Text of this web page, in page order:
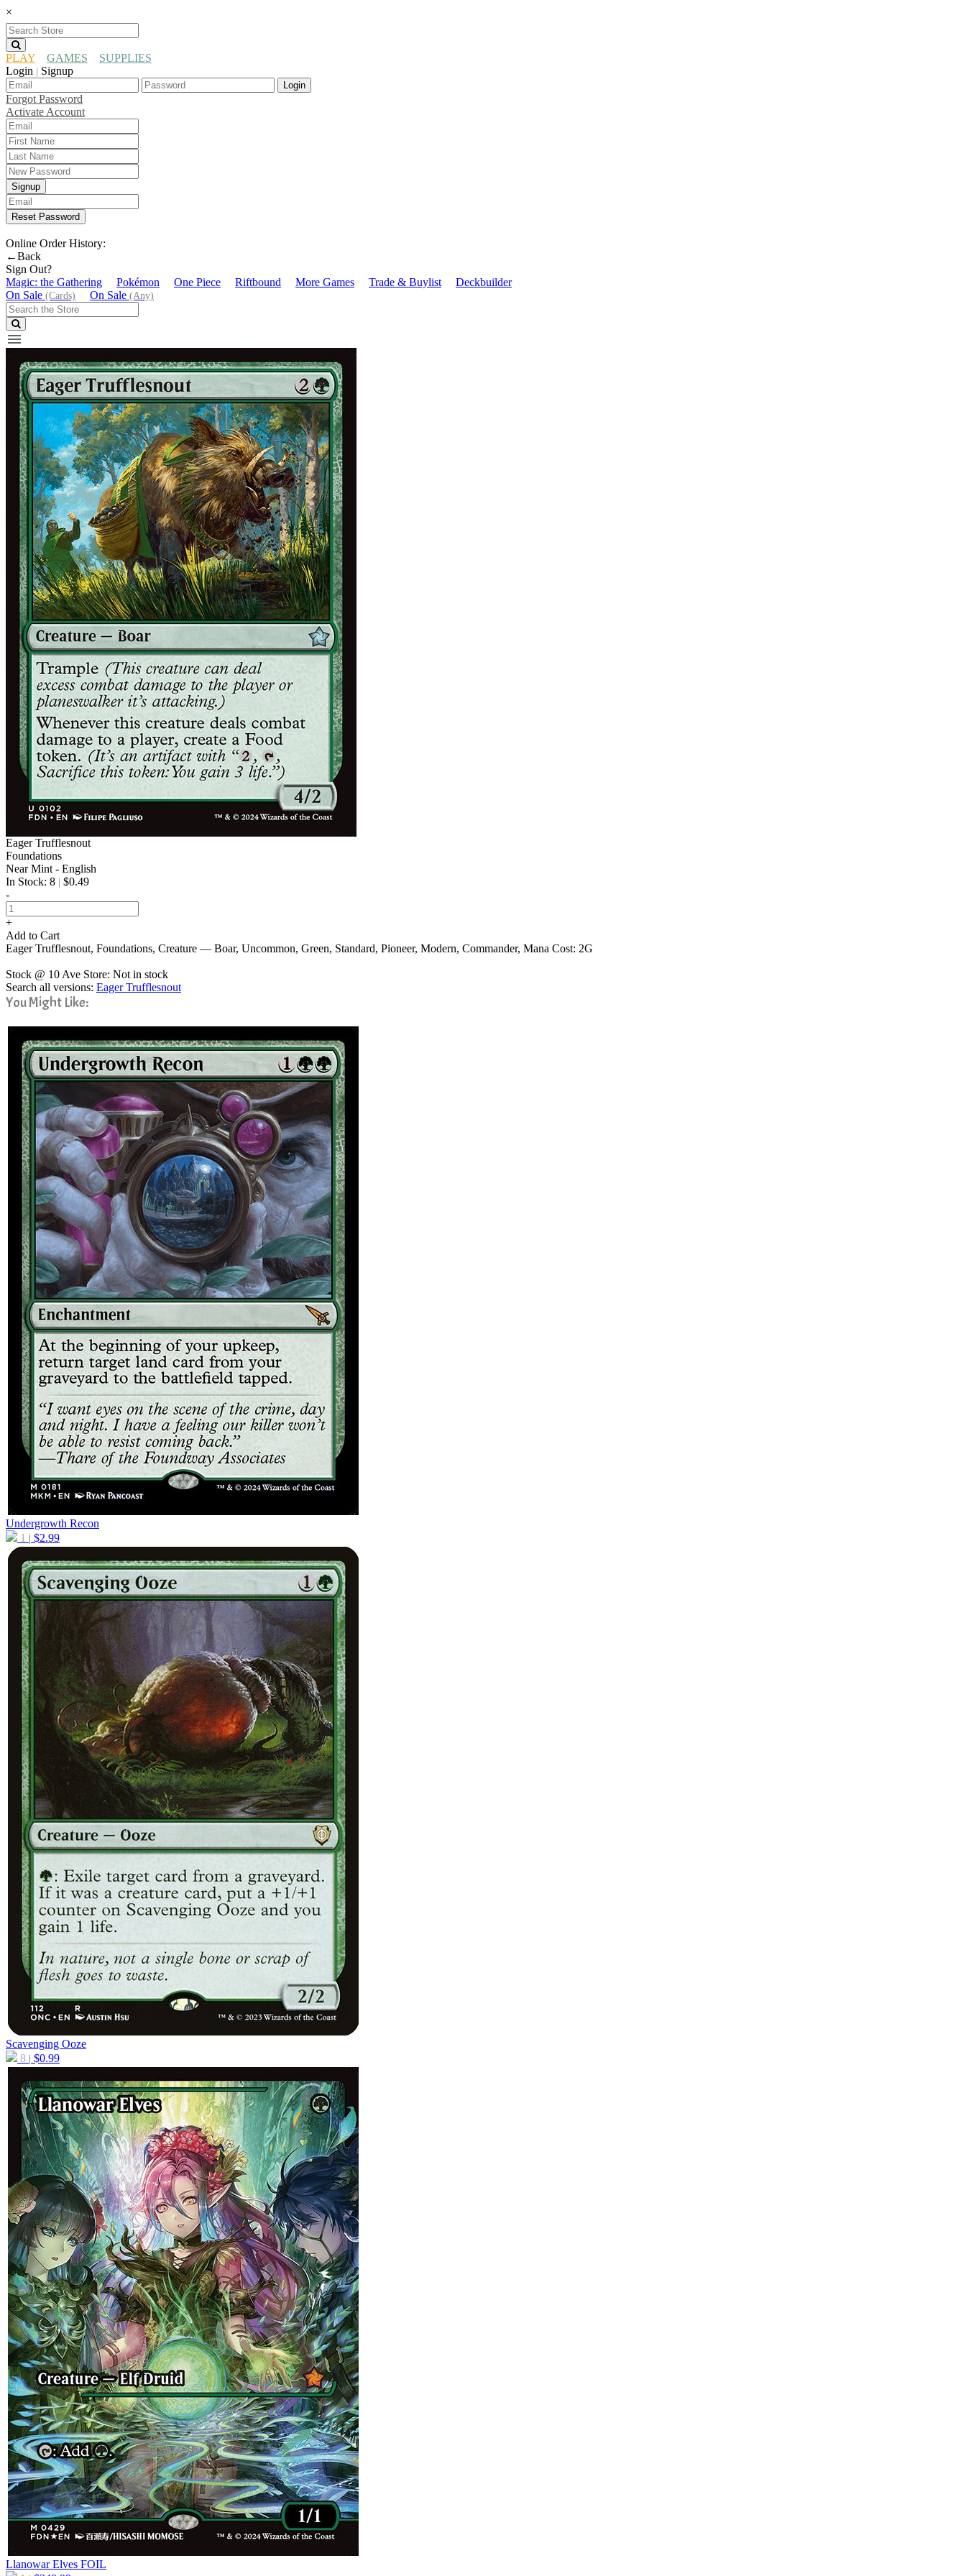
×
PLAY GAMES
SUPPLIES
Login | Signup
Login
Forgot Password
Activate Account
Signup
Reset Password
Online Order History:
←Back
Sign Out?
Magic: the Gathering
Pokémon One Piece Riftbound More Games Trade & Buylist
Deckbuilder
On Sale (Cards) On Sale (Any)
Eager Trufflesnout
Foundations
Near Mint - English
In Stock: 8 | $0.49
-
+
Add to Cart
Eager Trufflesnout, Foundations, Creature — Boar, Uncommon, Green, Standard, Pioneer, Modern, Commander, Mana Cost: 2G
Stock @ 10 Ave Store: Not in stock
Search all versions: Eager Trufflesnout
You Might Like:
Undergrowth Recon
1 | $2.99
Scavenging Ooze
8 | $0.99
Llanowar Elves FOIL